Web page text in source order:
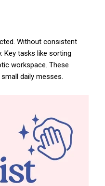
Without consistent
Key tasks like sorting
workspace. These
daily messes.